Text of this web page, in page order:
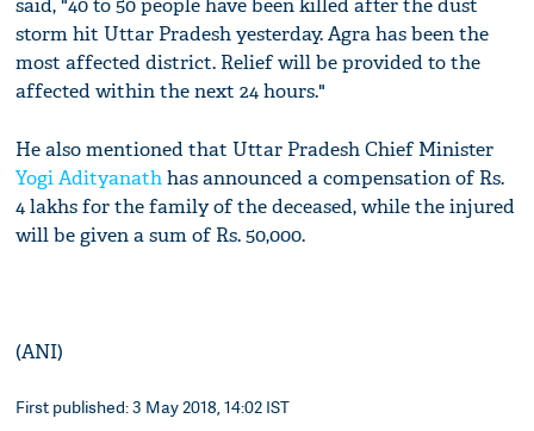
said, "40 to 50 people have been killed after the dust
storm hit Uttar Pradesh yesterday. Agra has been the
most affected district. Relief will be provided to the
affected within the next 24 hours."
He also mentioned that Uttar Pradesh Chief Minister
Yogi Adityanathhas announced a compensation of Rs.
4 lakhs for the family of the deceased, while the injured
will be given a sum of Rs. 50,000.
(ANI)
First published: 3 May 2018, 14:02 IST